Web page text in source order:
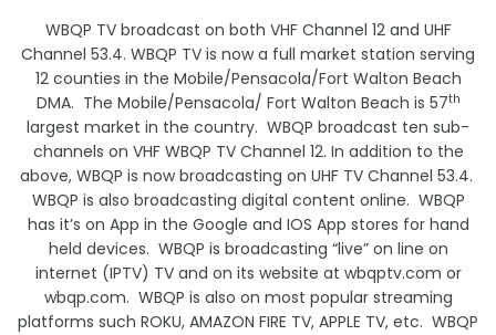
WBQP TV broadcast on both VHF Channel 12 and UHF
Channel 53.4. WBQP TV is now a full market station serving
12 counties in the Mobile/Pensacola/Fort Walton Beach
DMA. The Mobile/Pensacola/ Fort Walton Beach is 57th
largest market in the country. WBQP broadcast ten sub-
channels on VHF WBQP TV Channel 12. In addition to the
above, WBQP is now broadcasting on UHF TV Channel 53.4.
WBQP is also broadcasting digital content online. WBQP
has it’s on App in the Google and IOS App stores for hand
held devices. WBQP is broadcasting “live” on line on
internet (IPTV) TV and on its website at wbqptv.com or
wbqp.com. WBQP is also on most popular streaming
platforms such ROKU, AMAZON FIRE TV, APPLE TV, etc. WBQP